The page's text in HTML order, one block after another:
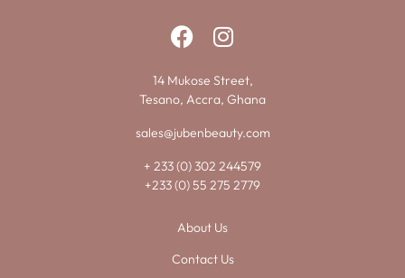
14 Mukose Street,
Tesano, Accra, Ghana
sales@jubenbeauty.com
+ 233 (0) 302 244579
+233 (0) 55 275 2779
About Us
Contact Us